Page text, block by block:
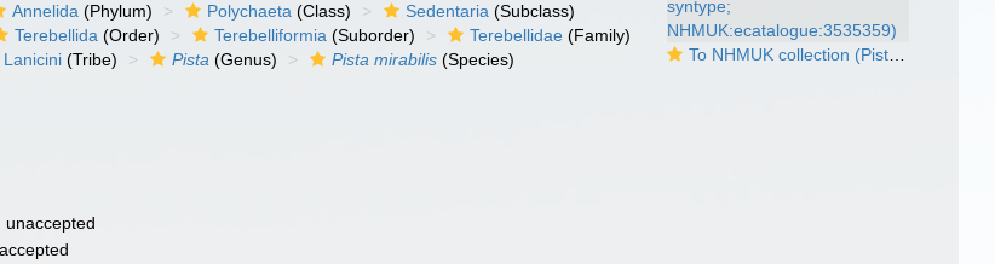
To NHMUK collection (Pista mirabilis McIntosh, 1885; syntype; NHMUK:ecatalogue:3535359)
Annelida (Phylum) Polychaeta (Class) Sedentaria (Subclass)
Terebellida (Order) Terebelliformia (Suborder) Terebellidae (Family)
Lanicini (Tribe) Pista (Genus) Pista mirabilis (Species)
unaccepted